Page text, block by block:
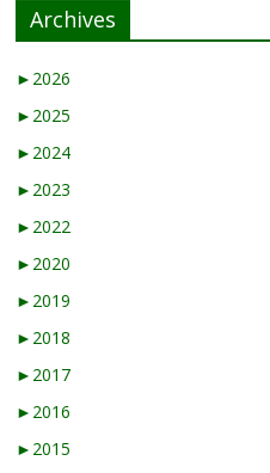
Archives
► 2026
► 2025
► 2024
► 2023
► 2022
► 2020
► 2019
► 2018
► 2017
► 2016
► 2015